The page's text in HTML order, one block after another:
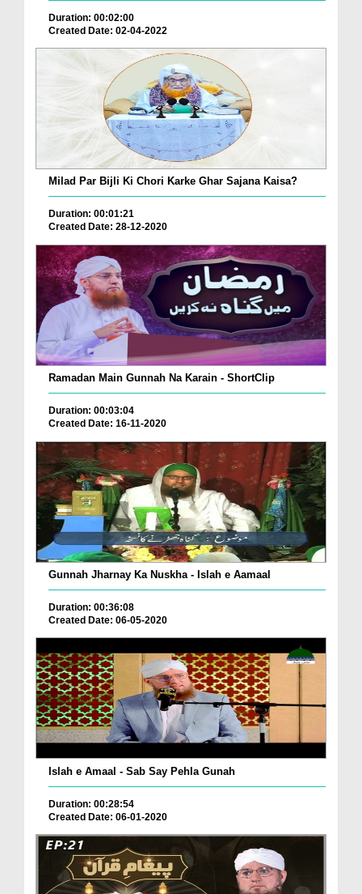
Duration: 00:02:00
Created Date: 02-04-2022
Milad Par Bijli Ki Chori Karke Ghar Sajana Kaisa?
Duration: 00:01:21
Created Date: 28-12-2020
Ramadan Main Gunnah Na Karain - ShortClip
Duration: 00:03:04
Created Date: 16-11-2020
Gunnah Jharnay Ka Nuskha - Islah e Aamaal
Duration: 00:36:08
Created Date: 06-05-2020
Islah e Amaal - Sab Say Pehla Gunah
Duration: 00:28:54
Created Date: 06-01-2020